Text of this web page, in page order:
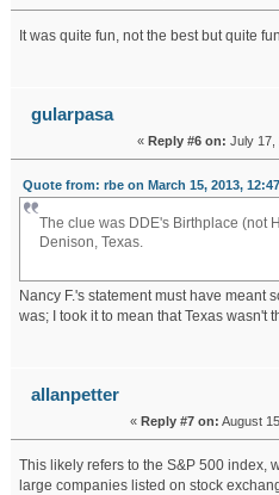
It was quite fun, not the best but quite fun
gularpasa
« Reply #6 on: July 17,
Quote from: rbe on March 15, 2013,
The clue was DDE's Birthplace (not
Denison, Texas.
Nancy F.'s statement must have meant
was; I took it to mean that Texas wasn't
allanpetter
« Reply #7 on: August
This likely refers to the S&P 500 index,
large companies listed on stock